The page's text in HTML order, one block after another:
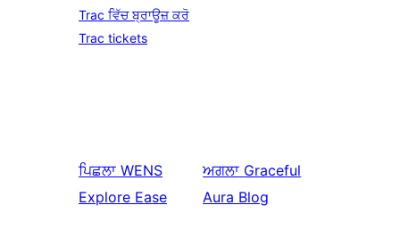
Trac ਵਿੱਚ ਬ੍ਰਾਊਜ਼ ਕਰੋ
Trac tickets
ਪਿਛਲਾ WENS
Explore Ease
ਅਗਲਾ Graceful
Aura Blog